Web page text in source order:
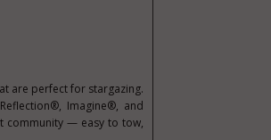
are perfect for stargazing.
Imagine®, and
community — easy to tow,